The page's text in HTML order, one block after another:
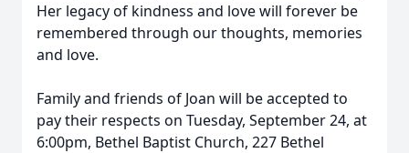
Her legacy of kindness and love will forever be
remembered through our thoughts, memories
and love.
Family and friends of Joan will be accepted to
pay their respects on Tuesday, September 24, at
6:00pm, Bethel Baptist Church, 227 Bethel